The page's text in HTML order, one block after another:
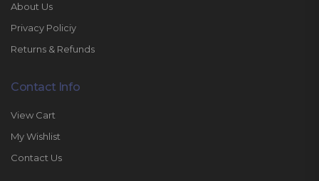
About Us
Privacy Policiy
Returns & Refunds
Contact Info
View Cart
My Wishlist
Contact Us